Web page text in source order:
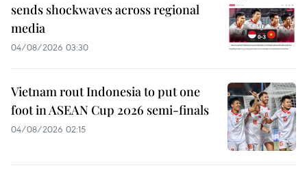
sends shockwaves across regional
media
04/08/2026 03:30
Vietnam rout Indonesia to put one
foot in ASEAN Cup 2026 semi-finals
04/08/2026 02:15